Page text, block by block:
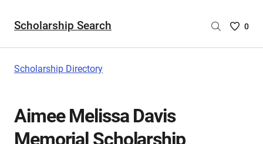
Scholarship Search
Saved
0
Scholarship Directory
Aimee Melissa Davis
Memorial Scholarship